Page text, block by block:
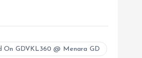
On GDVKL360 @ Menara GD